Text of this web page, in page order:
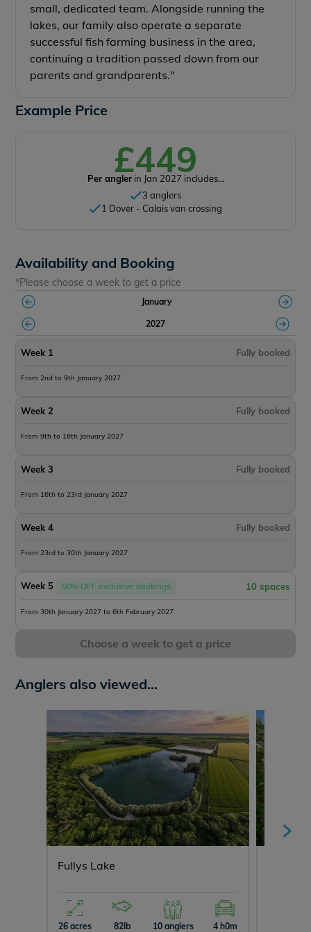
small, dedicated team. Alongside running the
lakes, our family also operate a separate
successful fish farming business in the area,
continuing a tradition passed down from our
parents and grandparents."
Example Price
£449
Per anglerin Jan 2027 includes...
3 anglers
1 Dover - Calais van crossing
Availability and Booking
*Please choose a week to get a price
January
2027
Week 1 Fully booked
From 2nd to 9th January 2027
Week 2 Fully booked
From 9th to 16th January 2027
Week 3 Fully booked
From 16th to 23rd January 2027
Week 4 Fully booked
From 23rd to 30th January 2027
Week 5 50% OFF exclusive bookings 10 spaces
From 30th January 2027 to 6th February 2027
Choose a week to get a price
Anglers also viewed...
Fullys Lake
26 acres 82lb 10 anglers 4 h0m